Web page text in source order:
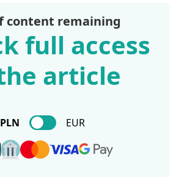
content remaining
full access
article
PLN EUR